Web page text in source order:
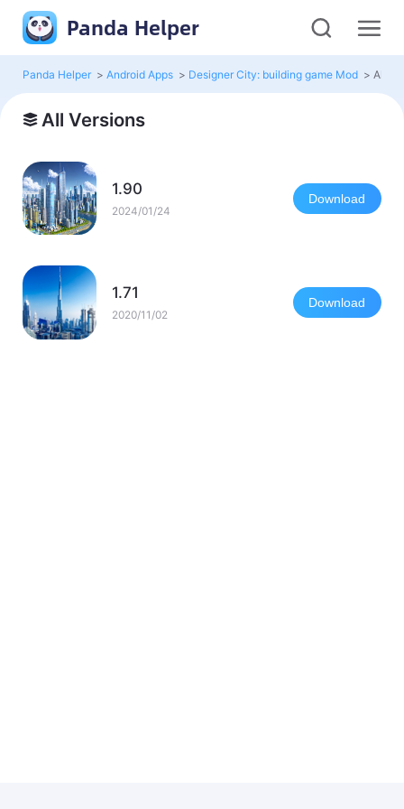
Panda Helper
Panda Helper > Android Apps > Designer City: building game Mod > All
All Versions
1.90
2024/01/24
Download
1.71
2020/11/02
Download